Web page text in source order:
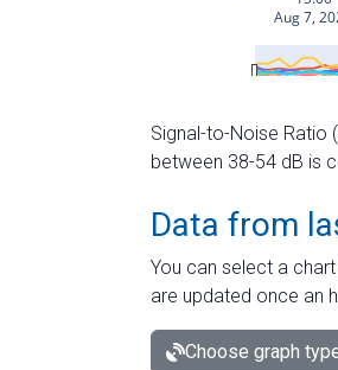
Signal-to-Noise Ratio
between 38-54 dB is
Data from
You can select a
are updated once an
Choose graph